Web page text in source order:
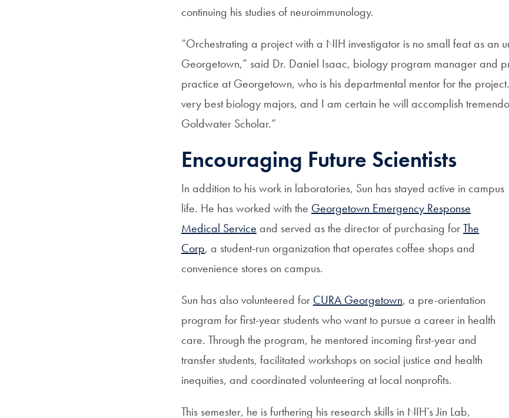
continuing his studies of neuroimmunology.
“Orchestrating a project with a NIH investigator is no small feat as an
Georgetown,” said Dr. Daniel Isaac, biology program manager and
practice at Georgetown, who is his departmental mentor for the
very best biology majors, and I am certain he will accomplish
Goldwater Scholar.”
Encouraging Future Scientists
In addition to his work in laboratories, Sun has stayed active in campus
life. He has worked with the Georgetown Emergency Response
Medical Service and served as the director of purchasing forThe
Corp, a student-run organization that operates coffee shops and
convenience stores on campus.
Sun has also volunteered for CURA Georgetown, a pre-orientation
program for first-year students who want to pursue a career in health
care. Through the program, he mentored incoming first-year and
transfer students, facilitated workshops on social justice and health
inequities, and coordinated volunteering at local nonprofits.
This semester, he is furthering his research skills in NIH’s Jin Lab,